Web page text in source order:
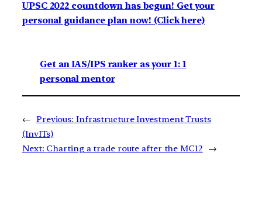
UPSC 2022 countdown has begun! Get your
personal guidance plan now! (Click here)
Get an IAS/IPS ranker as your 1: 1
personal mentor
← Previous: Infrastructure Investment Trusts
(InvITs)
Next: Charting a trade route after the MC12 →